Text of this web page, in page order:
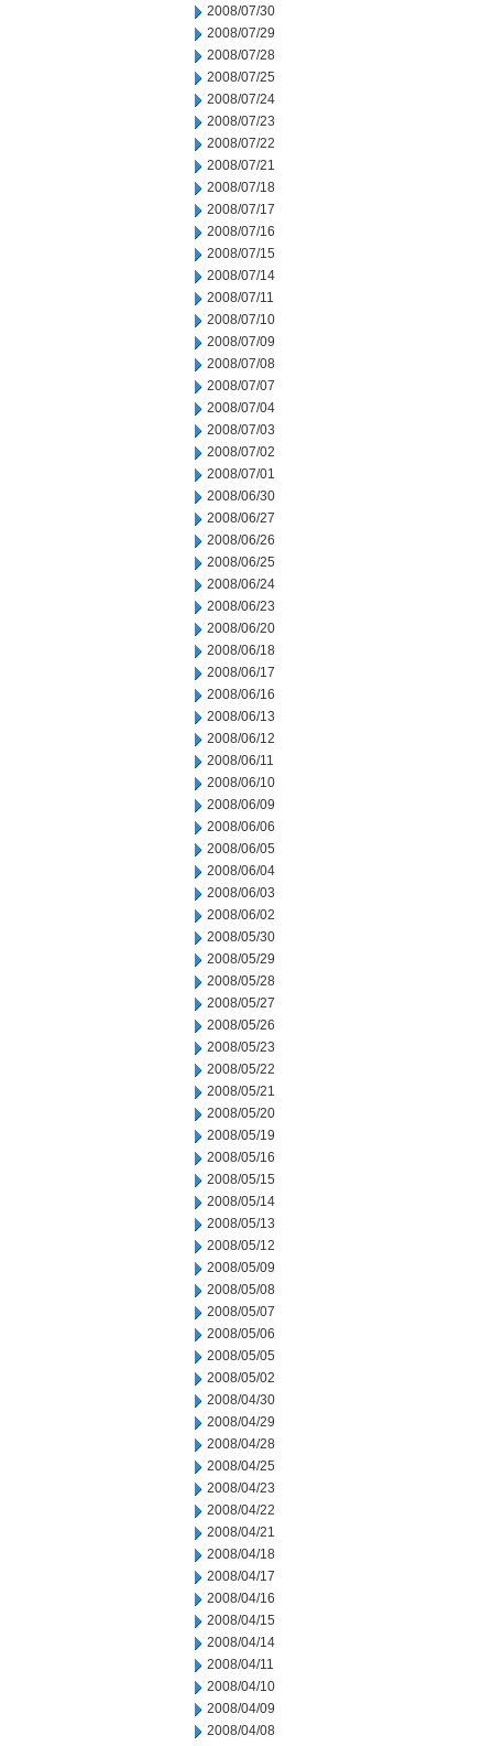
2008/07/30
2008/07/29
2008/07/28
2008/07/25
2008/07/24
2008/07/23
2008/07/22
2008/07/21
2008/07/18
2008/07/17
2008/07/16
2008/07/15
2008/07/14
2008/07/11
2008/07/10
2008/07/09
2008/07/08
2008/07/07
2008/07/04
2008/07/03
2008/07/02
2008/07/01
2008/06/30
2008/06/27
2008/06/26
2008/06/25
2008/06/24
2008/06/23
2008/06/20
2008/06/18
2008/06/17
2008/06/16
2008/06/13
2008/06/12
2008/06/11
2008/06/10
2008/06/09
2008/06/06
2008/06/05
2008/06/04
2008/06/03
2008/06/02
2008/05/30
2008/05/29
2008/05/28
2008/05/27
2008/05/26
2008/05/23
2008/05/22
2008/05/21
2008/05/20
2008/05/19
2008/05/16
2008/05/15
2008/05/14
2008/05/13
2008/05/12
2008/05/09
2008/05/08
2008/05/07
2008/05/06
2008/05/05
2008/05/02
2008/04/30
2008/04/29
2008/04/28
2008/04/25
2008/04/23
2008/04/22
2008/04/21
2008/04/18
2008/04/17
2008/04/16
2008/04/15
2008/04/14
2008/04/11
2008/04/10
2008/04/09
2008/04/08